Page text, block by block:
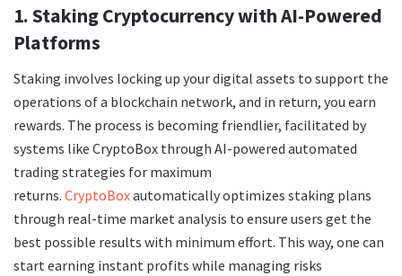
1. Staking Cryptocurrency with AI-Powered
Platforms
Staking involves locking up your digital assets to support the
operations of a blockchain network, and in return, you earn
rewards. The process is becoming friendlier, facilitated by
systems like CryptoBox through AI-powered automated
trading strategies for maximum
returns. CryptoBoxautomatically optimizes staking plans
through real-time market analysis to ensure users get the
best possible results with minimum effort. This way, one can
start earning instant profits while managing risks